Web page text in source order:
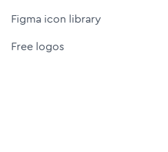
Figma icon library
Free logos